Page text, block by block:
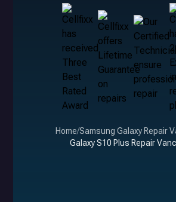
Home/Samsung Galaxy Repair
Galaxy S10 Plus Repair